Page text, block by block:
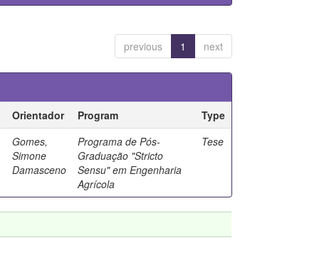
previous 1 next
Orientador Program
Type
Gomes,
Simone
Damasceno
Programa de Pós-
Graduação "Stricto
Sensu" em Engenharia
Agrícola
Tese